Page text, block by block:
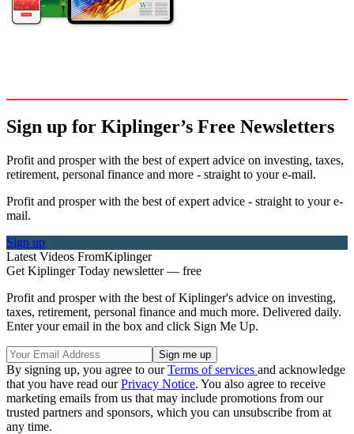
Sign up for Kiplinger’s Free Newsletters
Profit and prosper with the best of expert advice on investing, taxes,
retirement, personal finance and more - straight to your e-mail.
Profit and prosper with the best of expert advice - straight to your e-
mail.
Sign up
Latest Videos FromKiplinger
Get Kiplinger Today newsletter — free
Profit and prosper with the best of Kiplinger's advice on investing,
taxes, retirement, personal finance and much more. Delivered daily.
Enter your email in the box and click Sign Me Up.
By signing up, you agree to ourTerms of services and acknowledge
that you have read ourPrivacy Notice. You also agree to receive
marketing emails from us that may include promotions from our
trusted partners and sponsors, which you can unsubscribe from at
any time.